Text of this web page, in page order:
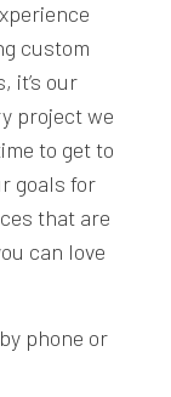
custom
it’s our
project we
to get to
goals for
that are
can love
phone or